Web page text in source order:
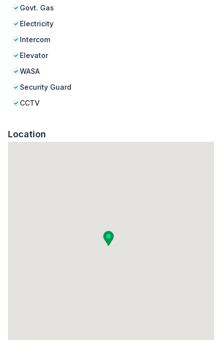
Govt. Gas
Electricity
Intercom
Elevator
WASA
Security Guard
CCTV
Location